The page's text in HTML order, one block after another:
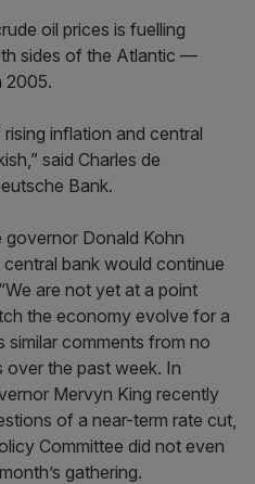
oil prices is fuelling
sides of the Atlantic —
2005.
inflation and central
said Charles de
Bank.
governor Donald Kohn
bank would continue
are not yet at a point
the economy evolve for a
similar comments from no
the past week. In
Mervyn King recently
of a near-term rate cut,
Committee did not even
gathering.